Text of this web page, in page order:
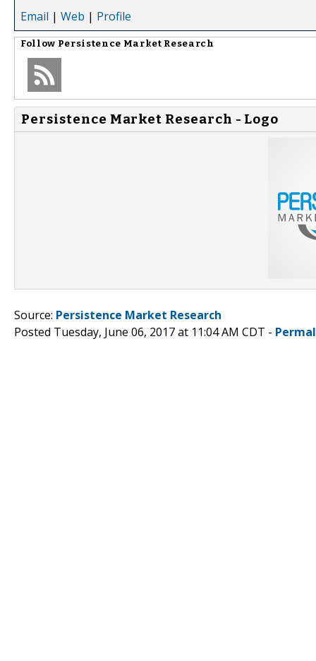
Email | Web | Profile
Follow Persistence Market Research
Persistence Market Research - Logo
Source: Persistence Market Research
Posted Tuesday, June 06, 2017 at 11:04 AM CDT -